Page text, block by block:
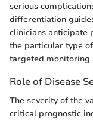
serious
differentiation
clinicians anticipate
the particular type
targeted monitoring
Role of Disease
The severity of the
critical prognostic